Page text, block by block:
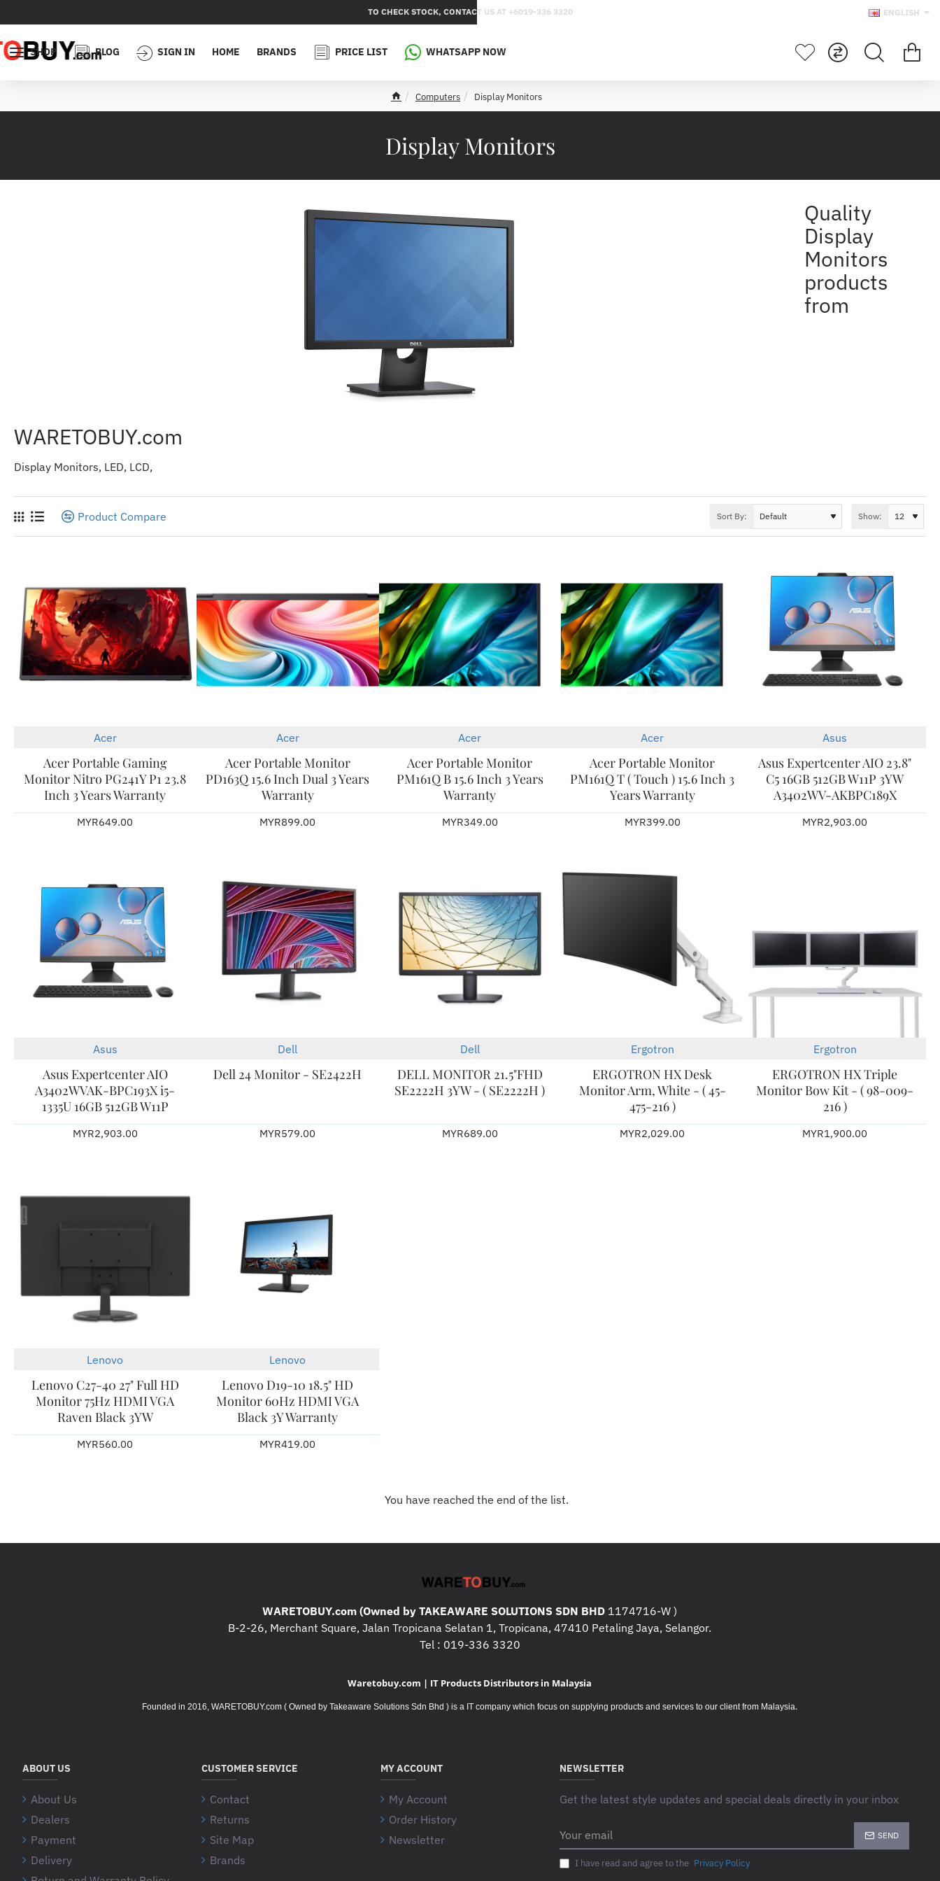
TO CHECK STOCK, CONTACT US AT +6019-336 3320 ENGLISH
SHOP BLOG SIGN IN HOME BRANDS PRICE LIST WHATSAPP NOW
Display Monitors
e
Computers Display Monitors
Quality
Display
Monitors
products
from
WARETOBUY.com
Display Monitors, LED, LCD,
Product Compare Sort By: Show:
Acer
Acer Portable Gaming
Monitor Nitro PG241Y P1 23.8
Inch 3 Years Warranty
MYR649.00
Acer
Acer Portable Monitor
PD163Q 15.6 Inch Dual 3 Years
Warranty
MYR899.00
Acer
Acer Portable Monitor
PM161Q B 15.6 Inch 3 Years
Warranty
MYR349.00
Acer
Acer Portable Monitor
PM161Q T ( Touch ) 15.6 Inch 3
Years Warranty
MYR399.00
Asus
Asus Expertcenter AIO 23.8"
C5 16GB 512GB W11P 3YW
A3402WV-AKBPC189X
MYR2,903.00
Asus
Asus Expertcenter AIO
A3402WVAK-BPC193X i5-
1335U 16GB 512GB W11P
MYR2,903.00
Dell
Dell 24 Monitor - SE2422H
MYR579.00
Dell
DELL MONITOR 21.5"FHD
SE2222H 3YW - ( SE2222H )
MYR689.00
2-3 Days Ergotron
ERGOTRON HX Desk
Monitor Arm, White - ( 45-
475-216 )
MYR2,029.00
2-3 Days Ergotron
ERGOTRON HX Triple
Monitor Bow Kit - ( 98-009-
216 )
MYR1,900.00
Lenovo
Lenovo C27-40 27" Full HD
Monitor 75Hz HDMI VGA
Raven Black 3YW
MYR560.00
Lenovo
Lenovo D19-10 18.5" HD
Monitor 60Hz HDMI VGA
Black 3Y Warranty
MYR419.00
You have reached the end of the list.
WARETOBUY.com (Owned by TAKEAWARE SOLUTIONS SDN BHD 1174716-W )
B-2-26, Merchant Square, Jalan Tropicana Selatan 1, Tropicana, 47410 Petaling Jaya, Selangor.
Tel : 019-336 3320
Waretobuy.com | IT Products Distributors in Malaysia
Founded in 2016, WARETOBUY.com ( Owned by Takeaware Solutions Sdn Bhd ) is a IT company which focus on supplying products and services to our client from Malaysia.
ABOUT US
About Us
Dealers
Payment
Delivery
CUSTOMER SERVICE
Contact
Returns
Site Map
Brands
MY ACCOUNT
My Account
Order History
Newsletter
NEWSLETTER
Get the latest style updates and special deals directly in your inbox
email
SEND
I have read and agree to the Privacy Policy